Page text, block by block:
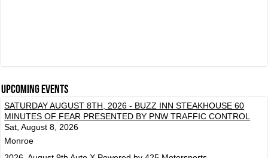
Upcoming events
SATURDAY AUGUST 8TH, 2026 - BUZZ INN STEAKHOUSE 60
MINUTES OF FEAR PRESENTED BY PNW TRAFFIC CONTROL
Sat, August 8, 2026
Monroe